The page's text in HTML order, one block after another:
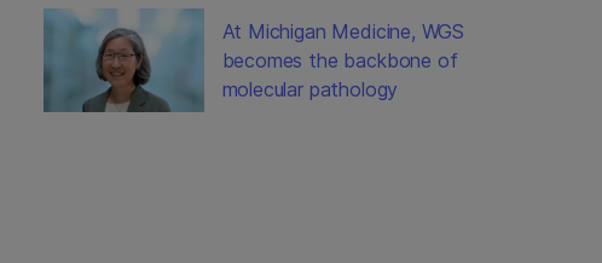
At Michigan Medicine, WGS
becomes the backbone of
molecular pathology